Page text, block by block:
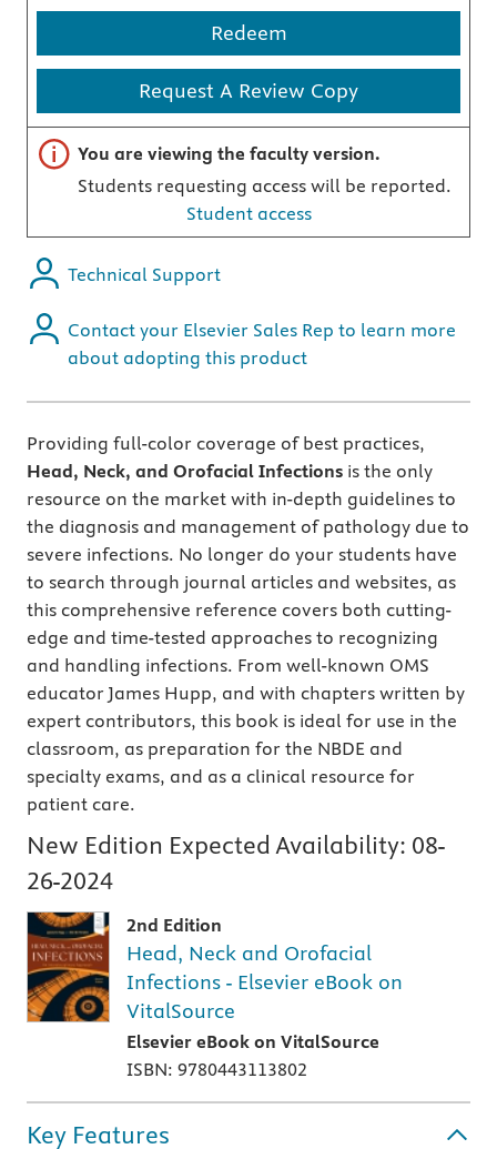
Redeem
Request A Review Copy
Important note
You are viewing the faculty version.
Students requesting access will be reported.
Student access
Technical Support
Contact your Elsevier Sales Rep to learn more
about adopting this product
Providing full-color coverage of best practices,
Head, Neck, and Orofacial Infections is the only
resource on the market with in-depth guidelines to
the diagnosis and management of pathology due to
severe infections. No longer do your students have
to search through journal articles and websites, as
this comprehensive reference covers both cutting-
edge and time-tested approaches to recognizing
and handling infections. From well-known OMS
educator James Hupp, and with chapters written by
expert contributors, this book is ideal for use in the
classroom, as preparation for the NBDE and
specialty exams, and as a clinical resource for
patient care.
New Edition Expected Availability: 08-
26-2024
2nd Edition
Head, Neck and Orofacial
Infections - Elsevier eBook on
VitalSource
Elsevier eBook on VitalSource
ISBN: 9780443113802
Key Features